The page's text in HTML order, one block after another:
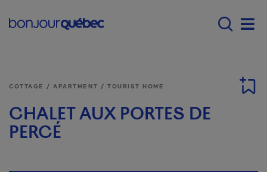
Menu principal -
COTTAGE / APARTMENT / TOURIST HOME
CHALET AUX PORTES DE
PERCÉ